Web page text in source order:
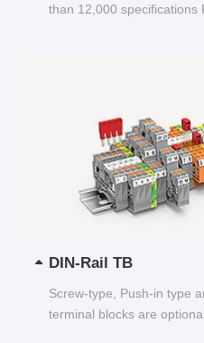
than 12,000 specifications
DIN-Rail TB
Screw-type, Push-in type
terminal blocks are